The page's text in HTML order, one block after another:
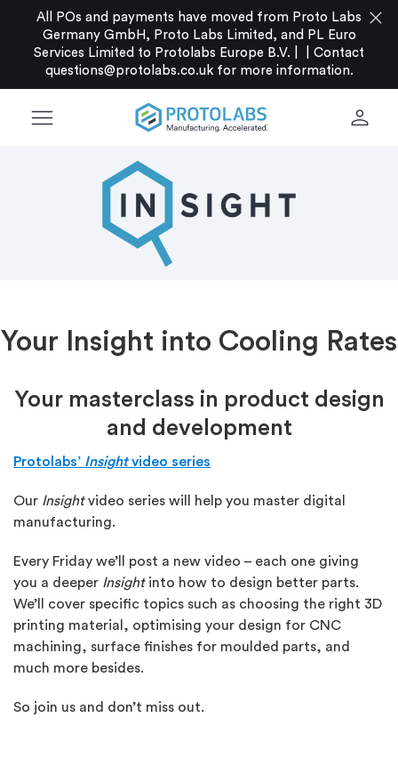
All POs and payments have moved from Proto Labs
Germany GmbH, Proto Labs Limited, and PL Euro
Services Limited to Protolabs Europe B.V. |
Contact
questions@protolabs.co.ukfor more information.
close
menu person
Your Insight into Cooling Rates
Your masterclass in product design
and development
Protolabs’ Insightvideo series
Our Insightvideo series will help you master digital
manufacturing.
Every Friday we’ll post a new video – each one giving
you a deeper Insightinto how to design better parts.
We’ll cover specific topics such as choosing the right 3D
printing material, optimising your design for CNC
machining, surface finishes for moulded parts, and
much more besides.
So join us and don’t miss out.